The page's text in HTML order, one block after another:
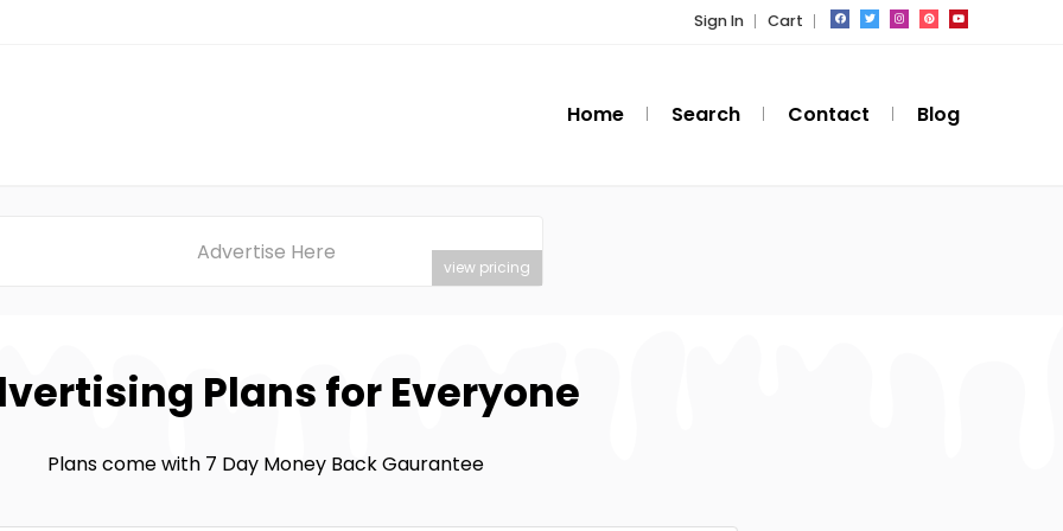
Sign In Cart
Home Search Contact Blog
Advertise Here
view pricing
Plans for Everyone
Plans come with 7 Day Money Back Gaurantee